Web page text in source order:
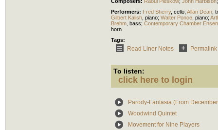
Performers: Fred Sherry, cello; Allan Dean
Gilbert Kalish piano; Walter Ponce piano;
Brehm bass; Contemporary Chamber
horn
Tags:
Read Liner Notes Permalink
To listen:
click here to login
Parody-Fantasia (From
Woodwind Quintet
Movement for Nine Players